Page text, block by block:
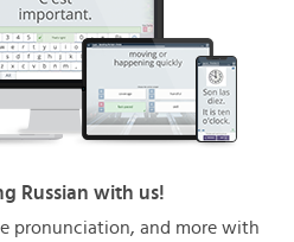
Russian with us!
pronunciation, and more with